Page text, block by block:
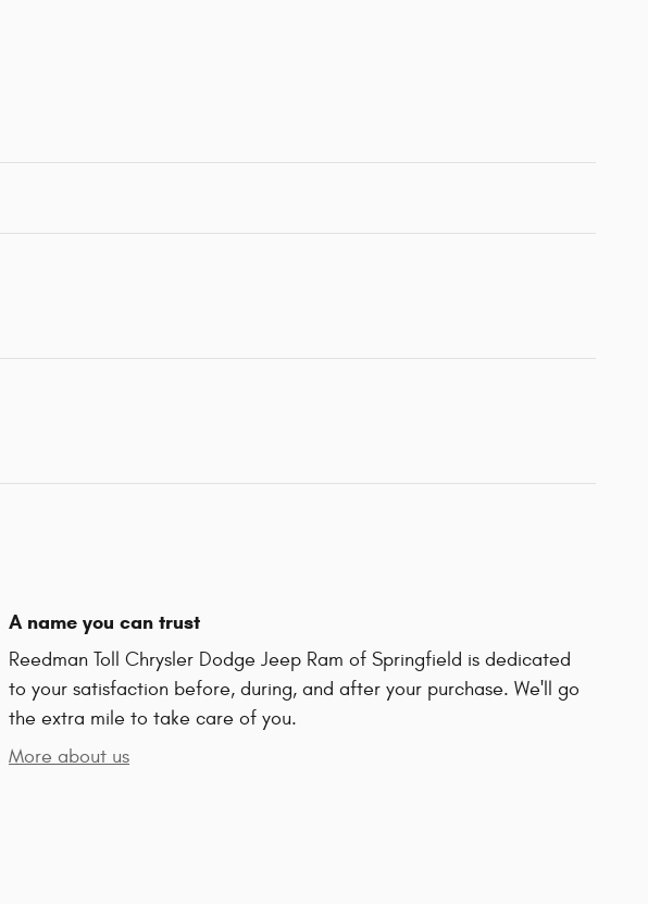
A name you can trust
Reedman Toll Chrysler Dodge Jeep Ram of Springfield is dedicated
to your satisfaction before, during, and after your purchase. We'll go
the extra mile to take care of you.
More about us